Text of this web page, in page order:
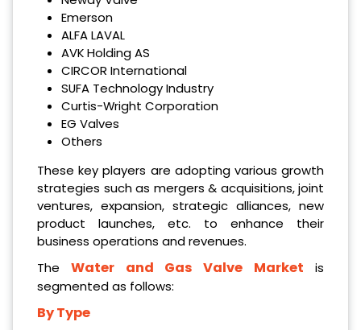
Emerson
ALFA LAVAL
AVK Holding AS
CIRCOR International
SUFA Technology Industry
Curtis-Wright Corporation
EG Valves
Others
These key players are adopting various growth
strategies such as mergers & acquisitions, joint
ventures, expansion, strategic alliances, new
product launches, etc. to enhance their
business operations and revenues.
TheWater and Gas Valve Market is
segmented as follows:
By Type